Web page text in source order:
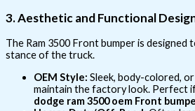
3. Aesthetic and Functional
The Ram 3500 Front bumper is designed
stance of the truck.
OEM Style: Sleek, body-colored,
maintain the factory look. Perfect
dodge ram 3500 oem Front